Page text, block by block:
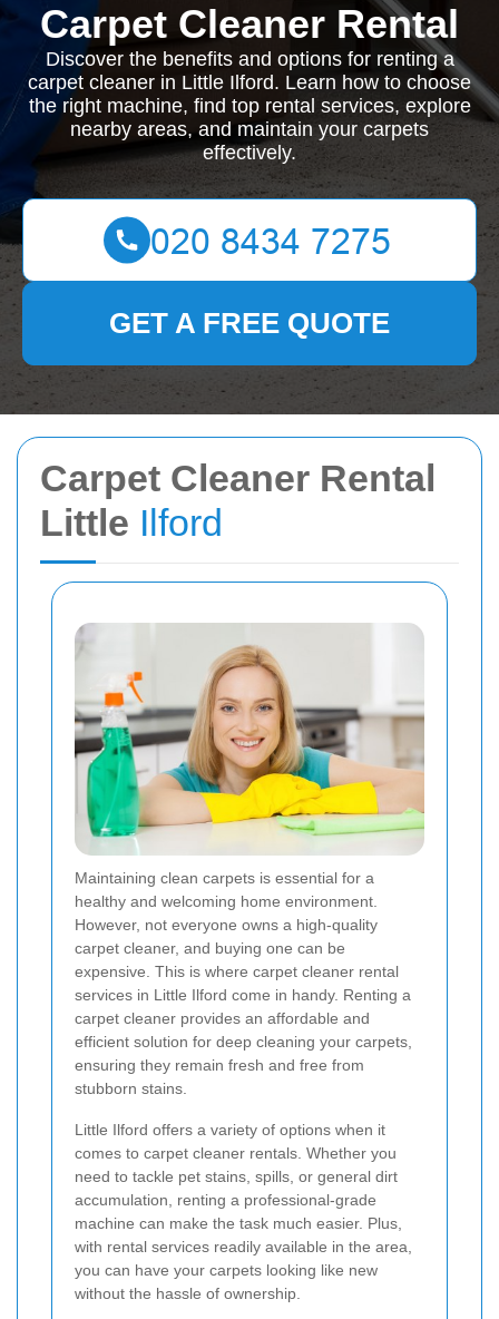
Carpet Cleaner Rental
Little Ilford
Maintaining clean carpets is essential for a
healthy and welcoming home environment.
However, not everyone owns a high-quality
carpet cleaner, and buying one can be
expensive. This is where carpet cleaner rental
services in Little Ilford come in handy. Renting a
carpet cleaner provides an affordable and
efficient solution for deep cleaning your carpets,
ensuring they remain fresh and free from
stubborn stains.
Little Ilford offers a variety of options when it
comes to carpet cleaner rentals. Whether you
need to tackle pet stains, spills, or general dirt
accumulation, renting a professional-grade
machine can make the task much easier. Plus,
with rental services readily available in the area,
you can have your carpets looking like new
without the hassle of ownership.
Carpet Cleaner Rental
Discover the benefits and options for renting a
carpet cleaner in Little Ilford. Learn how to choose
the right machine, find top rental services, explore
nearby areas, and maintain your carpets
effectively.
GET A FREE QUOTE